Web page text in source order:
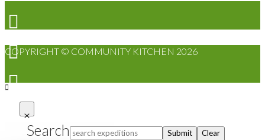
COPYRIGHT © COMMUNITY KITCHEN 2026
Search Submit Clear